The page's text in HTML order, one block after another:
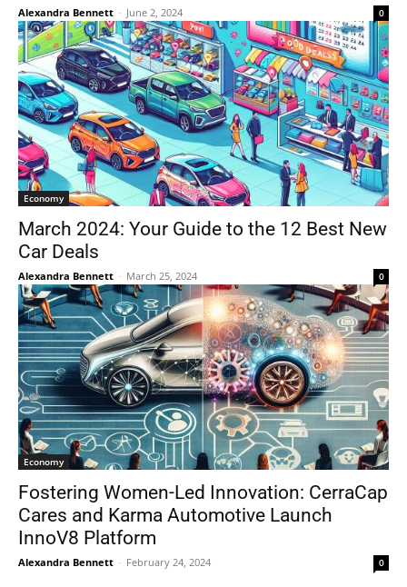
Alexandra Bennett - June 2, 2024 0
Economy
March 2024: Your Guide to the 12 Best New
Car Deals
Alexandra Bennett - March 25, 2024 0
Economy
Fostering Women-Led Innovation: CerraCap
Cares and Karma Automotive Launch
InnoV8 Platform
Alexandra Bennett - February 24, 2024 0